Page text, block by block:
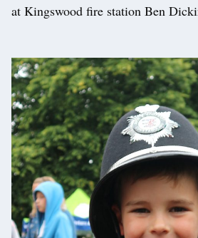
at Kingswood fire station Ben